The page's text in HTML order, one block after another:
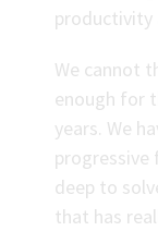
productivity
We cannot
enough for
years. We
progressive
deep to
that has